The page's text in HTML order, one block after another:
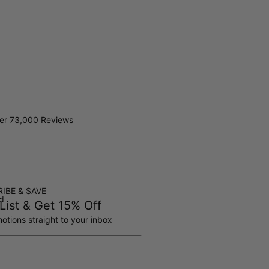
& SAVE
& Get 15% Off
straight to your inbox
73,000 Reviews